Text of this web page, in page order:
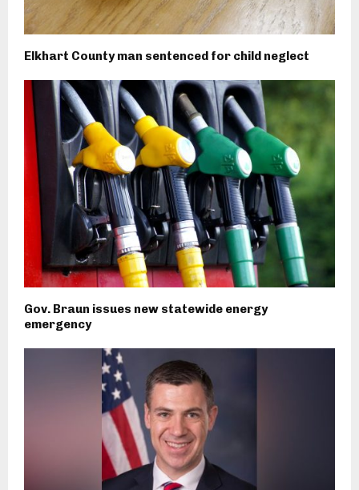
Elkhart County man sentenced for child neglect
Gov. Braun issues new statewide energy
emergency